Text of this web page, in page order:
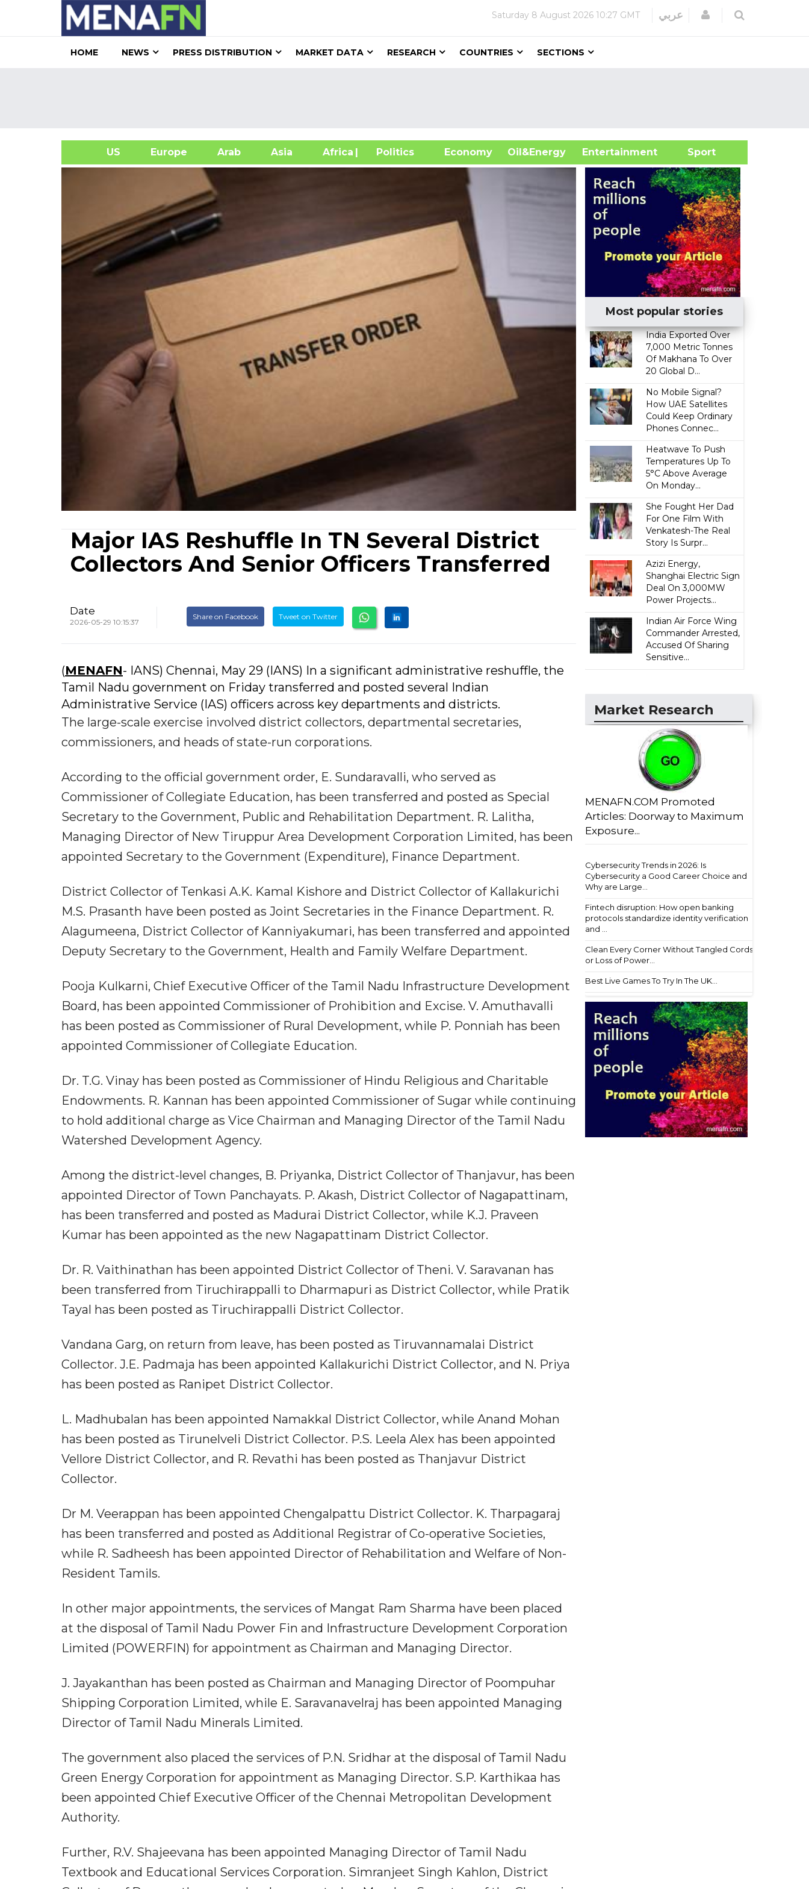
Saturday 8 August 2026 10:27 GMT عربي Login
HOME NEWS PRESS DISTRIBUTION MARKET DATA RESEARCH COUNTRIES SECTIONS
US Europe Arab Asia Africa| Politics Economy Oil&Energy
Entertainment Sport
Major IAS Reshuffle In TN Several District
Collectors And Senior Officers Transferred
Date
2026-05-29 10:15:37
Share on Facebook Tweet on Twitter
(MENAFN- IANS) Chennai, May 29 (IANS) In a significant administrative reshuffle, the
Tamil Nadu government on Friday transferred and posted several Indian
Administrative Service (IAS) officers across key departments and districts.
The large-scale exercise involved district collectors, departmental secretaries,
commissioners, and heads of state-run corporations.
According to the official government order, E. Sundaravalli, who served as
Commissioner of Collegiate Education, has been transferred and posted as Special
Secretary to the Government, Public and Rehabilitation Department. R. Lalitha,
Managing Director of New Tiruppur Area Development Corporation Limited, has been
appointed Secretary to the Government (Expenditure), Finance Department.
District Collector of Tenkasi A.K. Kamal Kishore and District Collector of Kallakurichi
M.S. Prasanth have been posted as Joint Secretaries in the Finance Department. R.
Alagumeena, District Collector of Kanniyakumari, has been transferred and appointed
Deputy Secretary to the Government, Health and Family Welfare Department.
Pooja Kulkarni, Chief Executive Officer of the Tamil Nadu Infrastructure Development
Board, has been appointed Commissioner of Prohibition and Excise. V. Amuthavalli
has been posted as Commissioner of Rural Development, while P. Ponniah has been
appointed Commissioner of Collegiate Education.
Dr. T.G. Vinay has been posted as Commissioner of Hindu Religious and Charitable
Endowments. R. Kannan has been appointed Commissioner of Sugar while continuing
to hold additional charge as Vice Chairman and Managing Director of the Tamil Nadu
Watershed Development Agency.
Among the district-level changes, B. Priyanka, District Collector of Thanjavur, has been
appointed Director of Town Panchayats. P. Akash, District Collector of Nagapattinam,
has been transferred and posted as Madurai District Collector, while K.J. Praveen
Kumar has been appointed as the new Nagapattinam District Collector.
Dr. R. Vaithinathan has been appointed District Collector of Theni. V. Saravanan has
been transferred from Tiruchirappalli to Dharmapuri as District Collector, while Pratik
Tayal has been posted as Tiruchirappalli District Collector.
Vandana Garg, on return from leave, has been posted as Tiruvannamalai District
Collector. J.E. Padmaja has been appointed Kallakurichi District Collector, and N. Priya
has been posted as Ranipet District Collector.
L. Madhubalan has been appointed Namakkal District Collector, while Anand Mohan
has been posted as Tirunelveli District Collector. P.S. Leela Alex has been appointed
Vellore District Collector, and R. Revathi has been posted as Thanjavur District
Collector.
Dr M. Veerappan has been appointed Chengalpattu District Collector. K. Tharpagaraj
has been transferred and posted as Additional Registrar of Co-operative Societies,
while R. Sadheesh has been appointed Director of Rehabilitation and Welfare of Non-
Resident Tamils.
In other major appointments, the services of Mangat Ram Sharma have been placed
at the disposal of Tamil Nadu Power Fin and Infrastructure Development Corporation
Limited (POWERFIN) for appointment as Chairman and Managing Director.
J. Jayakanthan has been posted as Chairman and Managing Director of Poompuhar
Shipping Corporation Limited, while E. Saravanavelraj has been appointed Managing
Director of Tamil Nadu Minerals Limited.
The government also placed the services of P.N. Sridhar at the disposal of Tamil Nadu
Green Energy Corporation for appointment as Managing Director. S.P. Karthikaa has
been appointed Chief Executive Officer of the Chennai Metropolitan Development
Authority.
Further, R.V. Shajeevana has been appointed Managing Director of Tamil Nadu
Textbook and Educational Services Corporation. Simranjeet Singh Kahlon, District
Most popular stories
India Exported Over
7,000 Metric Tonnes
Of Makhana To Over
20 Global D...
No Mobile Signal?
How UAE Satellites
Could Keep Ordinary
Phones Connec...
Heatwave To Push
Temperatures Up To
5°C Above Average
On Monday...
She Fought Her Dad
For One Film With
Venkatesh-The Real
Story Is Surpr...
Azizi Energy,
Shanghai Electric Sign
Deal On 3,000MW
Power Projects...
Indian Air Force Wing
Commander Arrested,
Accused Of Sharing
Sensitive...
Market Research
MENAFN.COM Promoted
Articles: Doorway to Maximum
Exposure...
Cybersecurity Trends in 2026: Is
Cybersecurity a Good Career Choice and
Why are Large...
Fintech disruption: How open banking
protocols standardize identity verification
and ...
Clean Every Corner Without Tangled Cords
or Loss of Power...
Best Live Games To Try In The UK...